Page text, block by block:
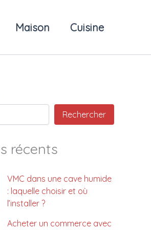
Maison Cuisine
Rechercher
récents
VMC dans une cave humide
: laquelle choisir et où
l’installer ?
Acheter un commerce avec